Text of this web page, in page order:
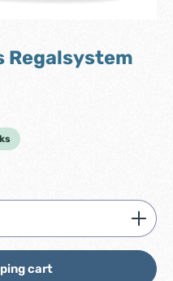
Regalsystem
desired amount or
cart